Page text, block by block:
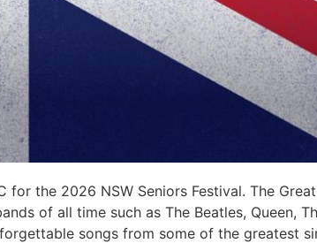
the 2026 NSW Seniors Festival. The
of all time such as The Beatles, Queen,
songs from some of the greatest